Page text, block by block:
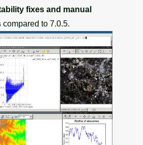
fixes and manual
compared to 7.0.5.